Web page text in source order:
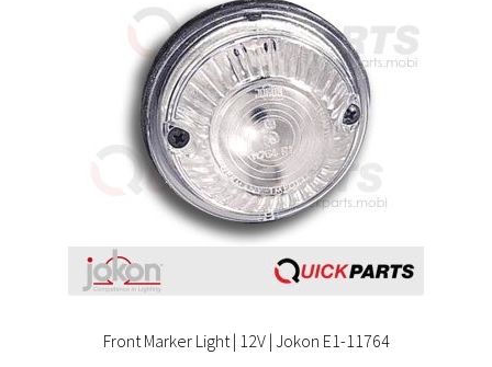
Front Marker Light | 12V | Jokon E1-11764